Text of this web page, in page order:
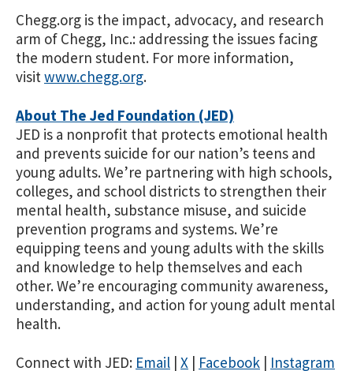
Chegg.org is the impact, advocacy, and research
arm of Chegg, Inc.: addressing the issues facing
the modern student. For more information,
visitwww.chegg.org.
About The Jed Foundation (JED)
JED is a nonprofit that protects emotional health
and prevents suicide for our nation’s teens and
young adults. We’re partnering with high schools,
colleges, and school districts to strengthen their
mental health, substance misuse, and suicide
prevention programs and systems. We’re
equipping teens and young adults with the skills
and knowledge to help themselves and each
other. We’re encouraging community awareness,
understanding, and action for young adult mental
health.
Connect with JED: Email | X | Facebook | Instagram